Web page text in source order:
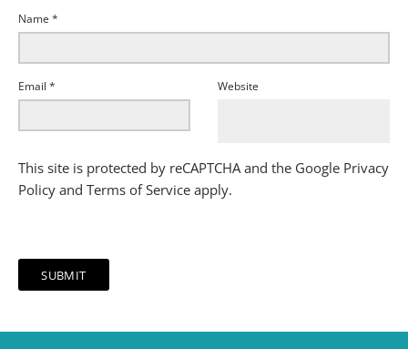
Name *
Email * Website
This site is protected by reCAPTCHA and the Google Privacy
Policy and Terms of Service apply.